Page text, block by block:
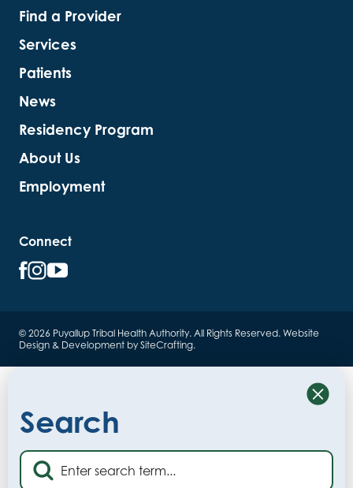
Find a Provider
Services
Patients
News
Residency Program
About Us
Employment
Connect
© 2026 Puyallup Tribal Health Authority. All Rights Reserved. Website
Design & Development by SiteCrafting.
Search
Close